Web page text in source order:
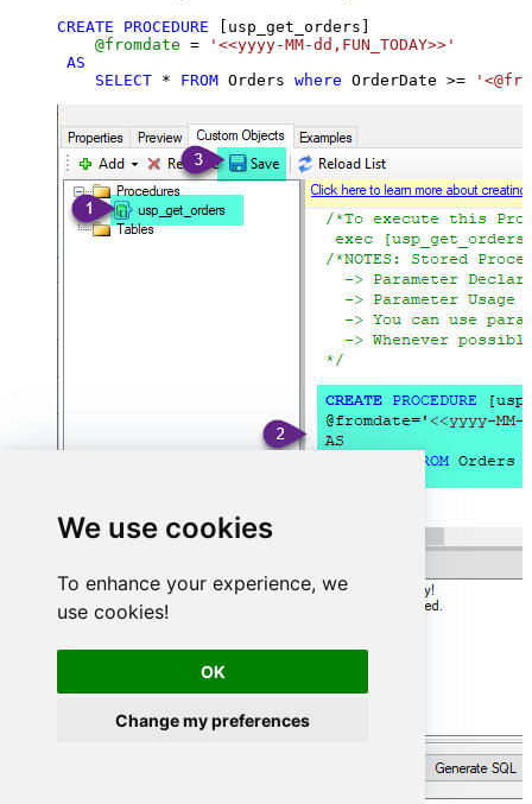
We use cookies
To enhance your experience, we
use cookies!
OK
Change my preferences
CREATE PROCEDURE [usp_get_orders]
@fromdate =
'<<yyyy-MM-dd,FUN_TODAY>>'
AS
SELECT * FROM Orders where OrderDate >=